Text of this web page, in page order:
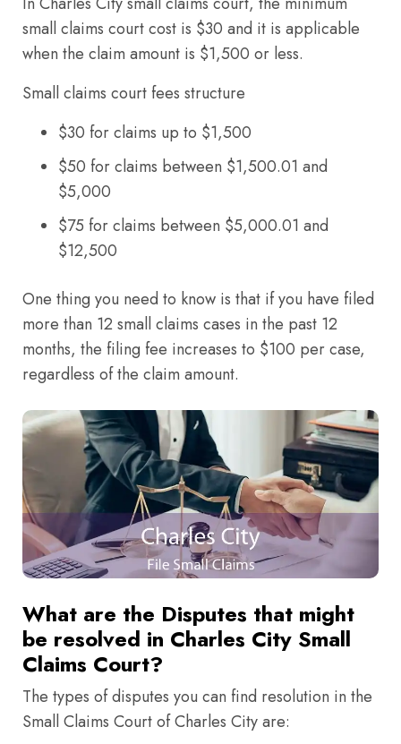
small claims court cost is $30 and it is applicable
when the claim amount is $1,500 or less.
Small claims court fees structure
$30 for claims up to $1,500
$50 for claims between $1,500.01 and
$5,000
$75 for claims between $5,000.01 and
$12,500
One thing you need to know is that if you have filed
more than 12 small claims cases in the past 12
months, the filing fee increases to $100 per case,
regardless of the claim amount.
What are the Disputes that might
be resolved in Charles City Small
Claims Court?
The types of disputes you can find resolution in the
Small Claims Court of Charles City are: